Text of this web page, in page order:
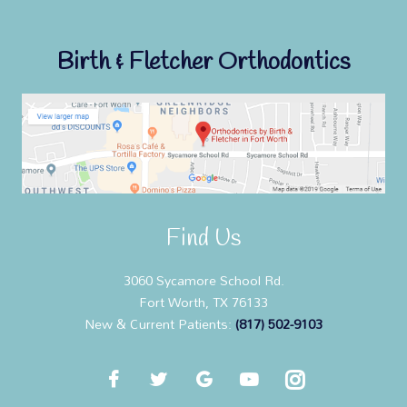
Birth & Fletcher Orthodontics
Find Us
3060 Sycamore School Rd.
Fort Worth, TX 76133
New & Current Patients:(817) 502-9103